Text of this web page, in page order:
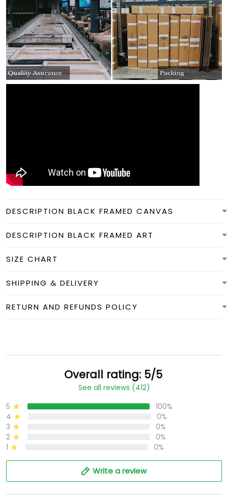
DESCRIPTION BLACK FRAMED CANVAS
DESCRIPTION BLACK FRAMED ART
SIZE CHART
SHIPPING & DELIVERY
RETURN AND REFUNDS POLICY
Overall rating: 5/5
See all reviews (412)
5
100%
4
0%
3
0%
2
0%
1
0%
Write a review